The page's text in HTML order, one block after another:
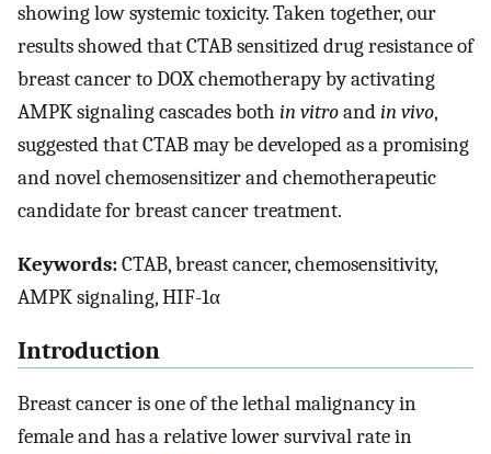
showing low systemic toxicity. Taken together, our
results showed that CTAB sensitized drug resistance of
breast cancer to DOX chemotherapy by activating
AMPK signaling cascades both in vitroandin vivo,
suggested that CTAB may be developed as a promising
and novel chemosensitizer and chemotherapeutic
candidate for breast cancer treatment.
Keywords:CTAB, breast cancer, chemosensitivity,
AMPK signaling, HIF-1α
Introduction
Breast cancer is one of the lethal malignancy in
female and has a relative lower survival rate in